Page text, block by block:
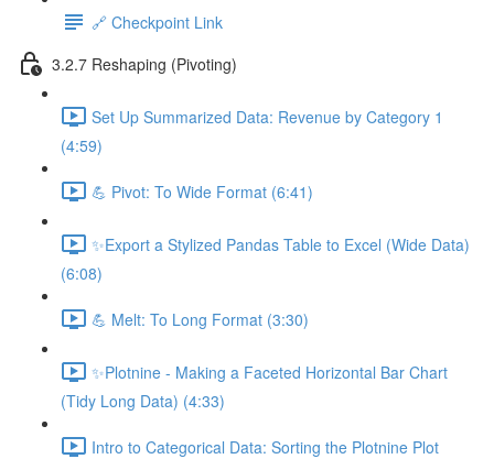
🔗 Checkpoint Link
3.2.7 Reshaping (Pivoting)
Set Up Summarized Data: Revenue by Category 1
(4:59)
💪 Pivot: To Wide Format (6:41)
✨Export a Stylized Pandas Table to Excel (Wide Data)
(6:08)
💪 Melt: To Long Format (3:30)
✨Plotnine - Making a Faceted Horizontal Bar Chart
(Tidy Long Data) (4:33)
Intro to Categorical Data: Sorting the Plotnine Plot